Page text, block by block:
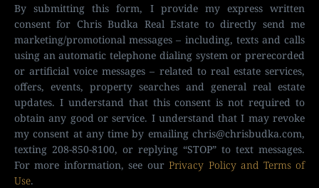
By submitting this form, I provide my express written
consent for Chris Budka Real Estate to directly send me
marketing/promotional messages – including, texts and calls
using an automatic telephone dialing system or prerecorded
or artificial voice messages – related to real estate services,
offers, events, property searches and general real estate
updates. I understand that this consent is not required to
obtain any good or service. I understand that I may revoke
my consent at any time by emailing chris@chrisbudka.com,
texting 208-850-8100, or replying “STOP” to text messages.
For more information, see ourPrivacy Policy and Terms of
Use.